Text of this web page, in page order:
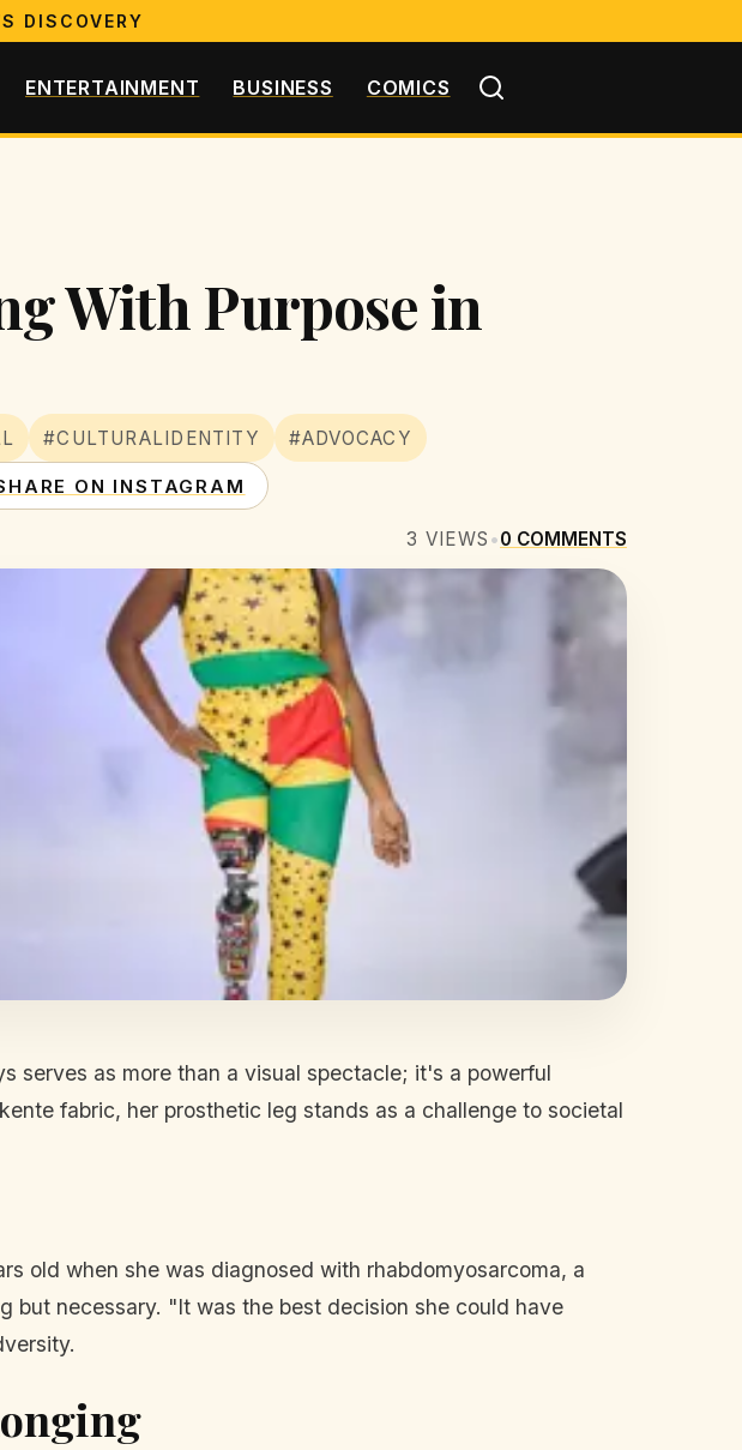
DISCOVERY
ENTERTAINMENT BUSINESS COMICS
With Purpose in
#CULTURALIDENTITY #ADVOCACY
ON INSTAGRAM
3 VIEWS •0 COMMENTS
serves as more than a visual spectacle; it's a powerful
fabric, her prosthetic leg stands as a challenge to societal
old when she was diagnosed with rhabdomyosarcoma, a
but necessary. "It was the best decision she could have